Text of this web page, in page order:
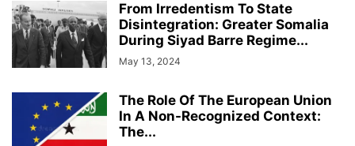
From Irredentism To State
Disintegration: Greater Somalia
During Siyad Barre Regime...
May 13, 2024
The Role Of The European Union
In A Non-Recognized Context:
The...